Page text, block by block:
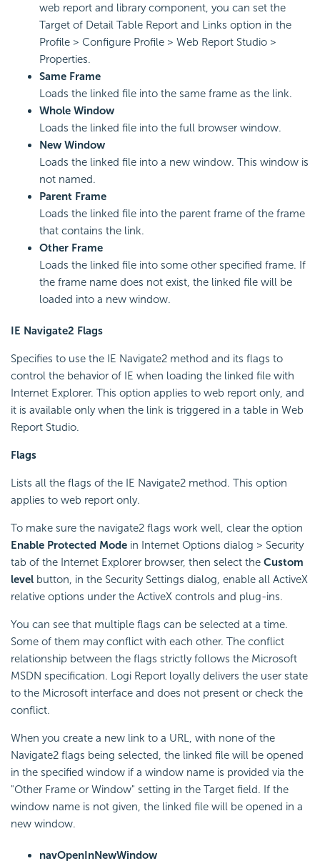
web report and library component, you can set the
Target of Detail Table Report and Links option in the
Profile > Configure Profile > Web Report Studio >
Properties.
Same Frame
Loads the linked file into the same frame as the link.
Whole Window
Loads the linked file into the full browser window.
New Window
Loads the linked file into a new window. This window is
not named.
Parent Frame
Loads the linked file into the parent frame of the frame
that contains the link.
Other Frame
Loads the linked file into some other specified frame. If
the frame name does not exist, the linked file will be
loaded into a new window.
IE Navigate2 Flags
Specifies to use the IE Navigate2 method and its flags to
control the behavior of IE when loading the linked file with
Internet Explorer. This option applies to web report only, and
it is available only when the link is triggered in a table in Web
Report Studio.
Flags
Lists all the flags of the IE Navigate2 method. This option
applies to web report only.
To make sure the navigate2 flags work well, clear the option
Enable Protected Mode in Internet Options dialog > Security
tab of the Internet Explorer browser, then select the Custom
level button, in the Security Settings dialog, enable all ActiveX
relative options under the ActiveX controls and plug-ins.
You can see that multiple flags can be selected at a time.
Some of them may conflict with each other. The conflict
relationship between the flags strictly follows the Microsoft
MSDN specification. Logi Report loyally delivers the user state
to the Microsoft interface and does not present or check the
conflict.
When you create a new link to a URL, with none of the
Navigate2 flags being selected, the linked file will be opened
in the specified window if a window name is provided via the
"Other Frame or Window" setting in the Target field. If the
window name is not given, the linked file will be opened in a
new window.
navOpenInNewWindow